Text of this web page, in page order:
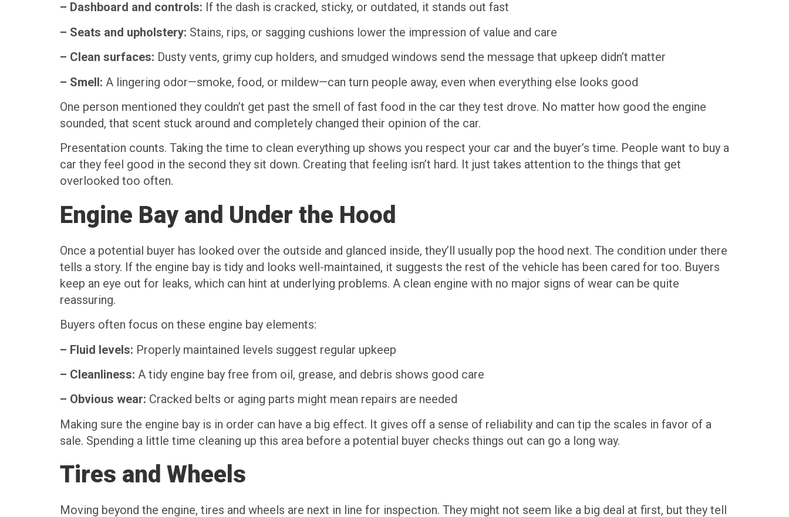
– Dashboard and controls: If the dash is cracked, sticky, or outdated, it stands out fast
– Seats and upholstery: Stains, rips, or sagging cushions lower the impression of value and care
– Clean surfaces: Dusty vents, grimy cup holders, and smudged windows send the message that upkeep didn’t matter
– Smell: A lingering odor—smoke, food, or mildew—can turn people away, even when everything else looks good
One person mentioned they couldn’t get past the smell of fast food in the car they test drove. No matter how good the engine
sounded, that scent stuck around and completely changed their opinion of the car.
Presentation counts. Taking the time to clean everything up shows you respect your car and the buyer’s time. People want to buy a
car they feel good in the second they sit down. Creating that feeling isn’t hard. It just takes attention to the things that get
overlooked too often.
Engine Bay and Under the Hood
Once a potential buyer has looked over the outside and glanced inside, they’ll usually pop the hood next. The condition under there
tells a story. If the engine bay is tidy and looks well-maintained, it suggests the rest of the vehicle has been cared for too. Buyers
keep an eye out for leaks, which can hint at underlying problems. A clean engine with no major signs of wear can be quite
reassuring.
Buyers often focus on these engine bay elements:
– Fluid levels: Properly maintained levels suggest regular upkeep
– Cleanliness: A tidy engine bay free from oil, grease, and debris shows good care
– Obvious wear: Cracked belts or aging parts might mean repairs are needed
Making sure the engine bay is in order can have a big effect. It gives off a sense of reliability and can tip the scales in favor of a
sale. Spending a little time cleaning up this area before a potential buyer checks things out can go a long way.
Tires and Wheels
Moving beyond the engine, tires and wheels are next in line for inspection. They might not seem like a big deal at first, but they tell